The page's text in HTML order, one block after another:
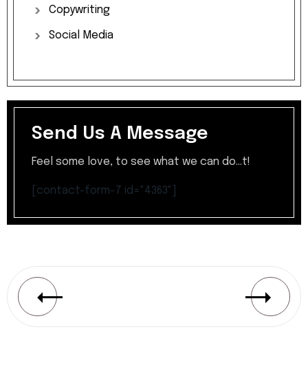
Copywriting
Social Media
Send Us A Message
Feel some love, to see what we can do...t!
[contact-form-7 id="4363"]